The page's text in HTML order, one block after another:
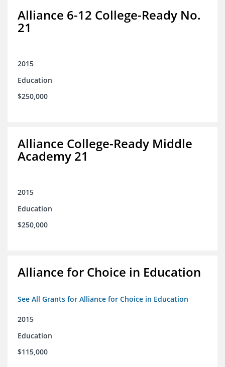
Alliance 6-12 College-Ready No.
21
2015
Education
$250,000
Alliance College-Ready Middle
Academy 21
2015
Education
$250,000
Alliance for Choice in Education
See All Grants for Alliance for Choice in Education
2015
Education
$115,000